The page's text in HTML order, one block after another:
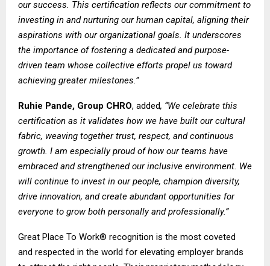
our success. This certification reflects our commitment to
investing in and nurturing our human capital, aligning their
aspirations with our organizational goals. It underscores
the importance of fostering a dedicated and purpose-
driven team whose collective efforts propel us toward
achieving greater milestones.”
Ruhie Pande, Group CHRO, added, “We celebrate this
certification as it validates how we have built our cultural
fabric, weaving together trust, respect, and continuous
growth. I am especially proud of how our teams have
embraced and strengthened our inclusive environment. We
will continue to invest in our people, champion diversity,
drive innovation, and create abundant opportunities for
everyone to grow both personally and professionally.”
Great Place To Work® recognition is the most coveted
and respected in the world for elevating employer brands